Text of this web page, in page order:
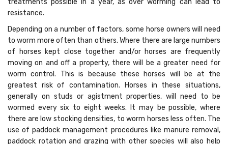
treatments possible in a year, as over worming can lead to
resistance.
Depending on a number of factors, some horse owners will need
to worm more often than others. Where there are large numbers
of horses kept close together and/or horses are frequently
moving on and off a property, there will be a greater need for
worm control. This is because these horses will be at the
greatest risk of contamination. Horses in these situations,
generally on studs or agistment properties, will need to be
wormed every six to eight weeks. It may be possible, where
there are low stocking densities, to worm horses less often. The
use of paddock management procedures like manure removal,
paddock rotation and grazing with other species will also help